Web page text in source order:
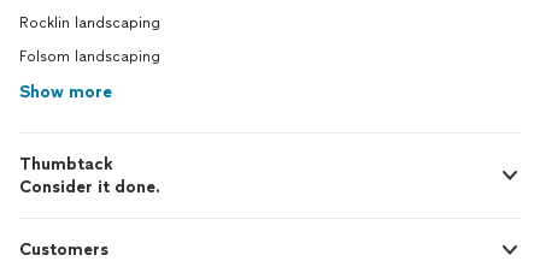
Rocklin landscaping
Folsom landscaping
Show more
Thumbtack
Consider it done.
Customers